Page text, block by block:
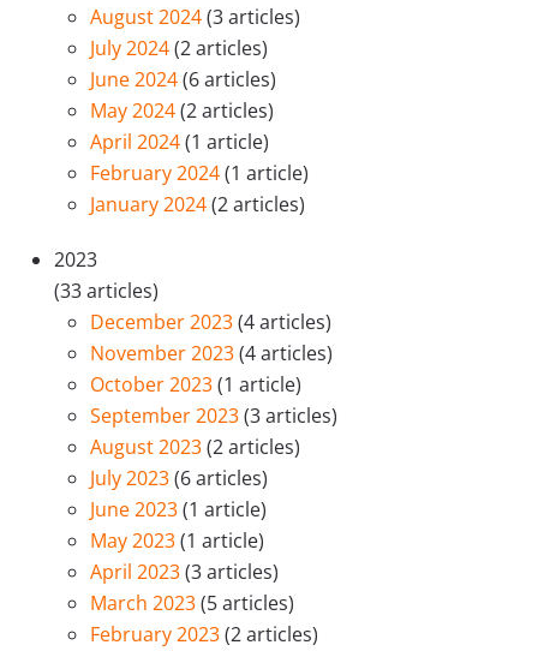
August 2024(3 articles)
July 2024(2 articles)
June 2024(6 articles)
May 2024(2 articles)
April 2024(1 article)
February 2024(1 article)
January 2024(2 articles)
2023
(33 articles)
December 2023(4 articles)
November 2023(4 articles)
October 2023(1 article)
September 2023(3 articles)
August 2023(2 articles)
July 2023(6 articles)
June 2023(1 article)
May 2023(1 article)
April 2023(3 articles)
March 2023(5 articles)
February 2023(2 articles)